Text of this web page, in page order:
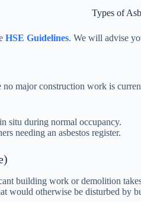
Types of
HSE Guidelines. We will advise
major construction work is
situ during normal occupancy.
needing an asbestos register.
building work or demolition
would otherwise be disturbed by